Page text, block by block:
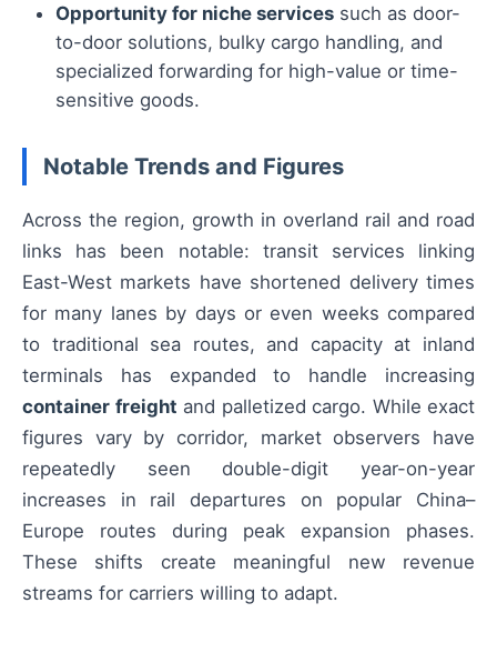
Opportunity for niche services such as door-
to-door solutions, bulky cargo handling, and
specialized forwarding for high-value or time-
sensitive goods.
Notable Trends and Figures
Across the region, growth in overland rail and road
links has been notable: transit services linking
East-West markets have shortened delivery times
for many lanes by days or even weeks compared
to traditional sea routes, and capacity at inland
terminals has expanded to handle increasing
container freight and palletized cargo. While exact
figures vary by corridor, market observers have
repeatedly seen double-digit year-on-year
increases in rail departures on popular China–
Europe routes during peak expansion phases.
These shifts create meaningful new revenue
streams for carriers willing to adapt.